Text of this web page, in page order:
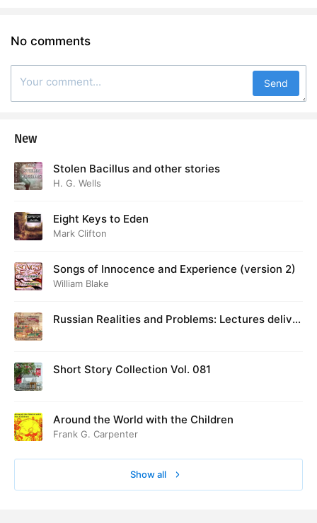
No comments
Send
New
Stolen Bacillus and other stories
H. G. Wells
Eight Keys to Eden
Mark Clifton
Songs of Innocence and Experience (version 2)
William Blake
Russian Realities and Problems: Lectures deliver
Short Story Collection Vol. 081
Around the World with the Children
Frank G. Carpenter
Show all